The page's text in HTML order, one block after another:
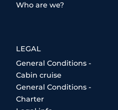
Who are we?
LEGAL
General Conditions -
Cabin cruise
General Conditions -
Charter